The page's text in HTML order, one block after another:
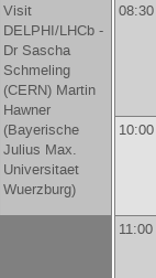
Visit
DELPHI/LHCb -
Dr Sascha
Schmeling
(CERN) Martin
Hawner
(Bayerische
Julius Max.
Universitaet
Wuerzburg)
08:30
10:00
11:00